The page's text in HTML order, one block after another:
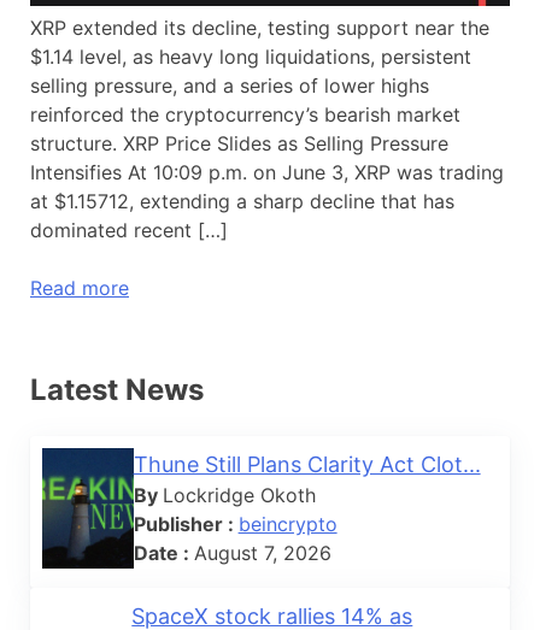
XRP extended its decline, testing support near the
$1.14 level, as heavy long liquidations, persistent
selling pressure, and a series of lower highs
reinforced the cryptocurrency’s bearish market
structure. XRP Price Slides as Selling Pressure
Intensifies At 10:09 p.m. on June 3, XRP was trading
at $1.15712, extending a sharp decline that has
dominated recent […]
Read more
Latest News
Thune Still Plans Clarity Act Clot...
By Lockridge Okoth
Publisher : beincrypto
Date : August 7, 2026
SpaceX stock rallies 14% as